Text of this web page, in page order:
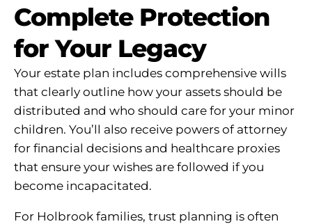
Complete Protection
for Your Legacy
Your estate plan includes comprehensive wills
that clearly outline how your assets should be
distributed and who should care for your minor
children. You’ll also receive powers of attorney
for financial decisions and healthcare proxies
that ensure your wishes are followed if you
become incapacitated.
For Holbrook families, trust planning is often